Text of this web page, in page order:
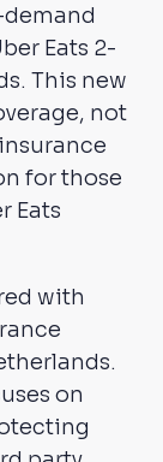
Eats 2-
This new
not
for those
Eats
with
on